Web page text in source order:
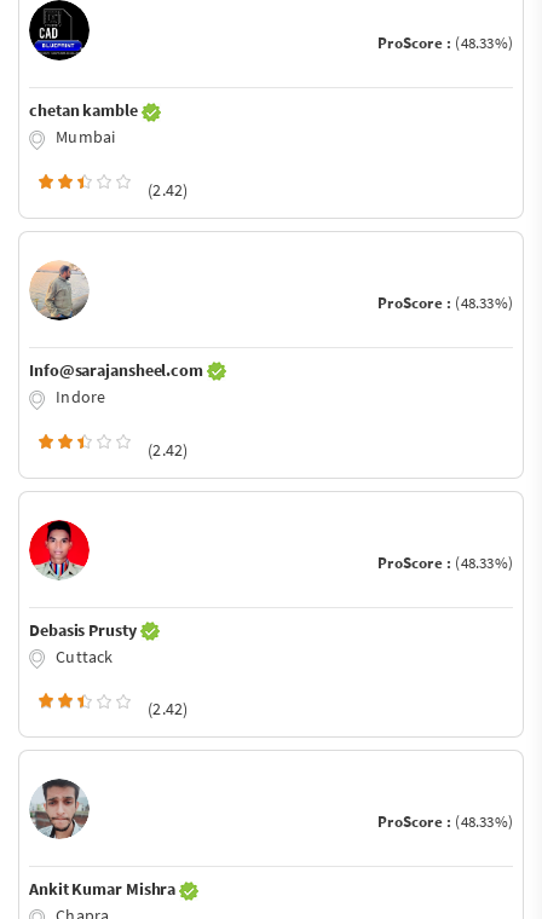
ProScore : (48.33%)
chetan kamble
Mumbai
(2.42)
ProScore : (48.33%)
Info@sarajansheel.com
Indore
(2.42)
ProScore : (48.33%)
Debasis Prusty
Cuttack
(2.42)
ProScore : (48.33%)
Ankit Kumar Mishra